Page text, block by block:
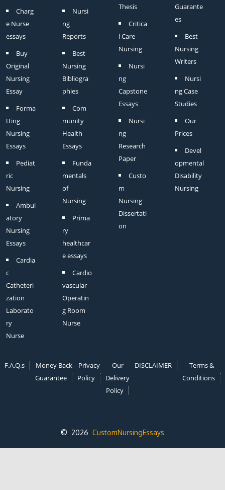
Charg
e Nurse
essays
Buy
Original
Nursing
Essay
Forma
tting
Nursing
Essays
Pediat
ric
Nursing
Ambul
atory
Nursing
Essays
Cardia
c
Catheteri
zation
Laborato
ry
Nurse
Nursi
ng
Reports
Best
Nursing
Bibliogra
phies
Com
munity
Health
Essays
Funda
mentals
of
Nursing
Prima
ry
healthcar
e essays
Cardio
vascular
Operatin
g Room
Nurse
Thesis
Critica
l Care
Nursing
Nursi
ng
Capstone
Essays
Nursi
ng
Research
Paper
Custo
m
Nursing
Dissertati
on
Guarante
es
Best
Nursing
Writers
Nursi
ng Case
Studies
Our
Prices
Devel
opmental
Disability
Nursing
F.A.Q.s
Money Back
Guarantee
Privacy
Policy
Our
Delivery
Policy
DISCLAIMER
Terms &
Conditions
© 2026 CustomNursingEssays